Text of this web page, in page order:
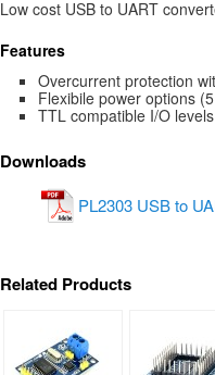
Low cost USB to UART
Features
Overcurrent protection
Flexibile power options
TTL compatible I/O levels
Downloads
PL2303 USB to
Related Products